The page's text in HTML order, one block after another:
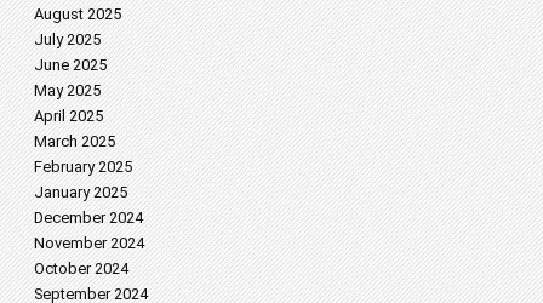
August 2025
July 2025
June 2025
May 2025
April 2025
March 2025
February 2025
January 2025
December 2024
November 2024
October 2024
September 2024